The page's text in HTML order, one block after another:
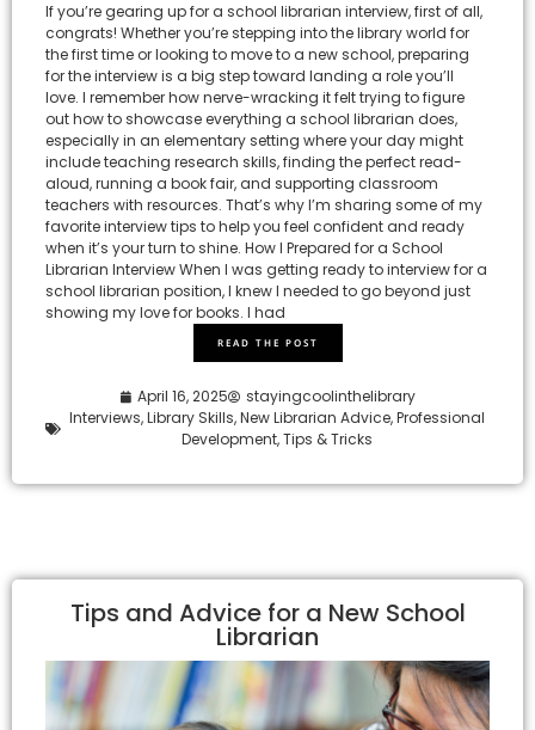
If you’re gearing up for a school librarian interview, first of all,
congrats! Whether you’re stepping into the library world for
the first time or looking to move to a new school, preparing
for the interview is a big step toward landing a role you’ll
love. I remember how nerve-wracking it felt trying to figure
out how to showcase everything a school librarian does,
especially in an elementary setting where your day might
include teaching research skills, finding the perfect read-
aloud, running a book fair, and supporting classroom
teachers with resources. That’s why I’m sharing some of my
favorite interview tips to help you feel confident and ready
when it’s your turn to shine. How I Prepared for a School
Librarian Interview When I was getting ready to interview for a
school librarian position, I knew I needed to go beyond just
showing my love for books. I had
READ THE POST
April 16, 2025
stayingcoolinthelibrary
Interviews,Library Skills,New Librarian Advice,Professional
Development,Tips & Tricks
Tips and Advice for a New School
Librarian